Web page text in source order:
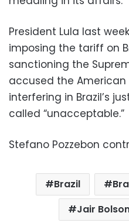
President Lula last
imposing the tariff on
sanctioning the
accused the
interfering in Brazil’s
called “unacceptable.”
Stefano Pozzebon
Brazil
Jair